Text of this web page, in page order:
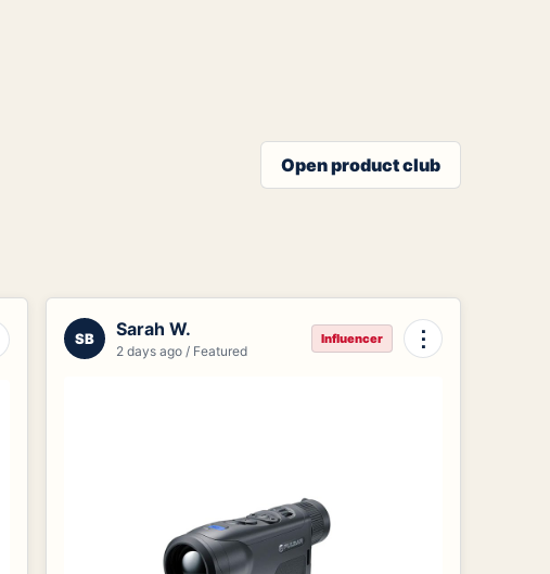
Open product club
SB Sarah W.
2 days ago / Featured
Influencer ⋮